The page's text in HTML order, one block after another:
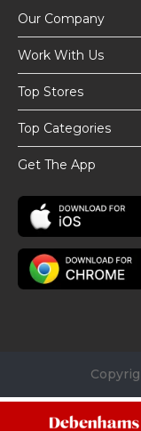
Our Company
Work With Us
Top Stores
Top Categories
Get The App